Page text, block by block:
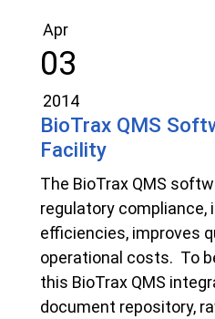
Apr
03
2014
BioTrax QMS
Facility
The BioTrax QMS
regulatory compliance,
efficiencies, improves
operational costs. To
this BioTrax QMS
document repository,